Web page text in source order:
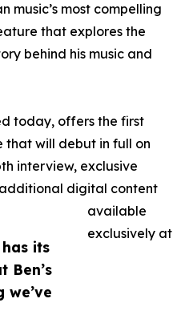
its
Ben’s
we’ve
music’s most compelling
that explores the
behind his music and
today, offers the first
will debut in full on
interview, exclusive
digital content
available
exclusively at